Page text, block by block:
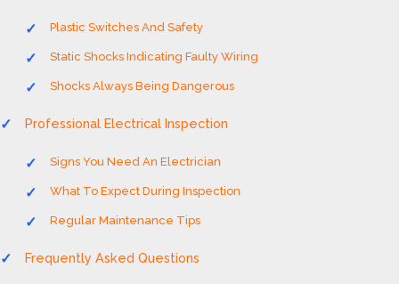
Plastic Switches And Safety
Static Shocks Indicating Faulty Wiring
Shocks Always Being Dangerous
Professional Electrical Inspection
Signs You Need An Electrician
What To Expect During Inspection
Regular Maintenance Tips
Frequently Asked Questions